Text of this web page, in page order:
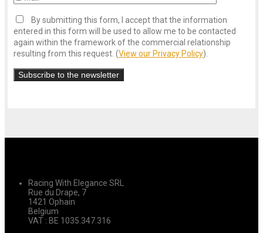
By submitting this form, I accept that the information
entered in this form will be used to allow me to be contacted
again within the framework of the commercial relationship
resulting from this request. (View our Privacy Policy).
Racing With Elegance SRL
Rue du Drape, 7
1421 Ophain
Belgium
VAT : BE 1035.347.316